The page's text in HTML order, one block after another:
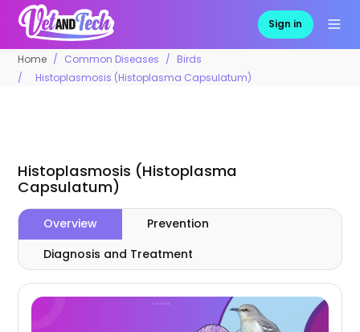
Sign in
Home Common Diseases
Birds
Histoplasmosis (Histoplasma Capsulatum)
Histoplasmosis (Histoplasma
Capsulatum)
Overview
Prevention
Diagnosis and Treatment